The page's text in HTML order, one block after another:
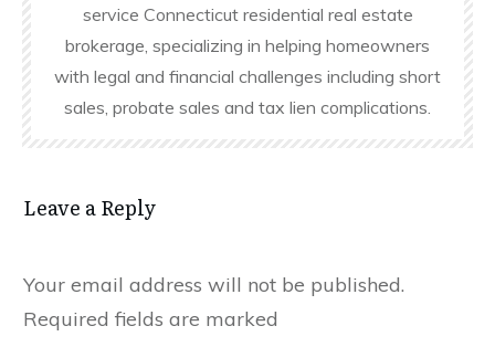
service Connecticut residential real estate
brokerage, specializing in helping homeowners
with legal and financial challenges including short
sales, probate sales and tax lien complications.
Leave a Reply
Your email address will not be published.
Required fields are marked